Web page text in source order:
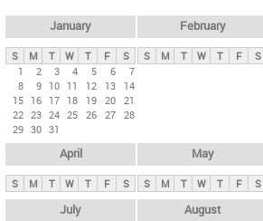
y
t
b
January
S M T W T F
S
1
2 3 4 5 6
7
8
9 10 11 12 13
14
15 16 17 18 19 20 21
22 23 24 25 26 27 28
29 30 31
February
S M T W T F S
April
S M T W T F S
May
S M T W T F S
July August